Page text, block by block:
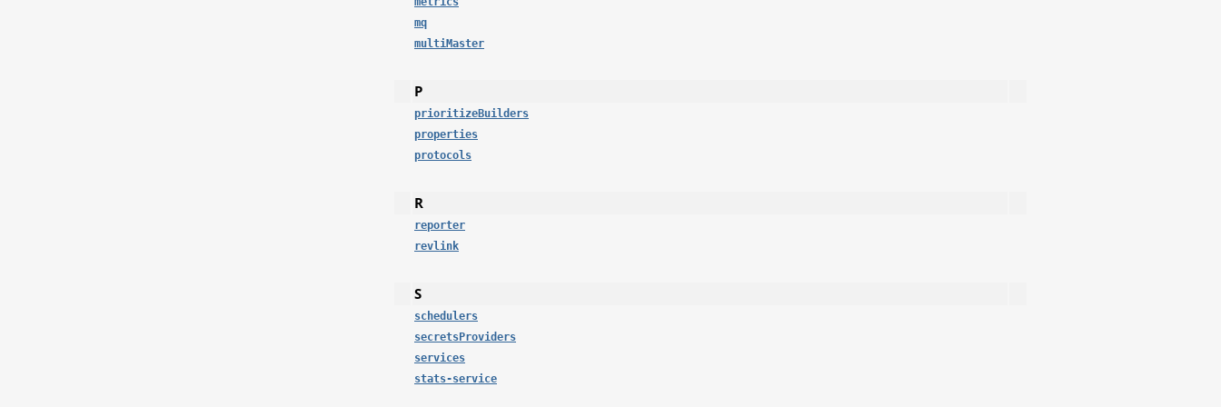
mq
multiMaster
P
prioritizeBuilders
properties
protocols
R
reporter
revlink
S
schedulers
secretsProviders
services
stats-service